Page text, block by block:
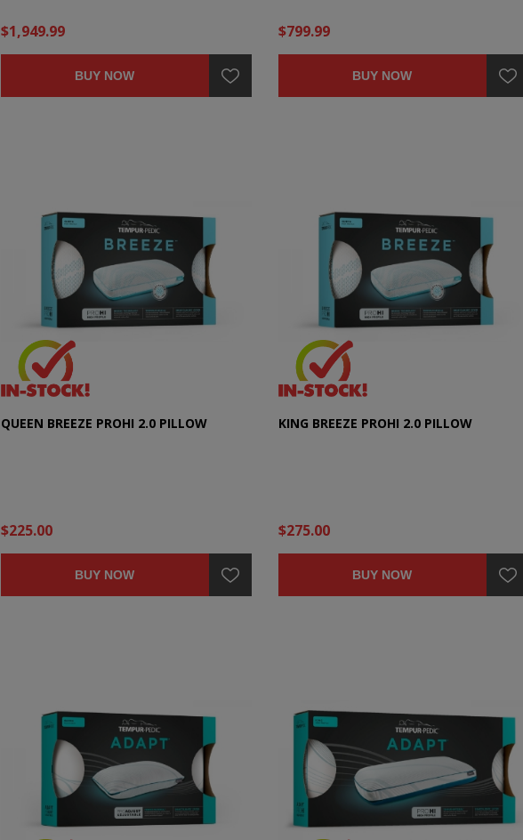
$1,949.99
BUY NOW
$799.99
BUY NOW
QUEEN BREEZE PROHI 2.0 PILLOW
$225.00
BUY NOW
KING BREEZE PROHI 2.0 PILLOW
$275.00
BUY NOW